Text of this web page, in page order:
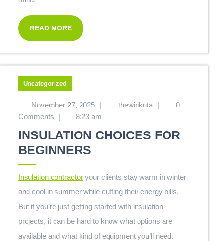
READ MORE
Uncategorized
November 27, 2025 | thewirikuta |
0
Comments
| 8:23 am
INSULATION CHOICES FOR
BEGINNERS
Insulation contractor your clients stay warm in winter
and cool in summer while cutting their energy bills.
But if you’re just getting started with insulation
projects, it can be hard to know what options are
available and what kind of equipment you’ll need.